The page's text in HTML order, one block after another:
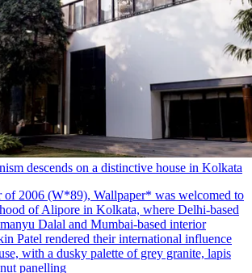
descends on a distinctive house in Kolkata
of 2006 (W*89), Wallpaper* was welcomed to
of Alipore in Kolkata, where Delhi-based
Dalal and Mumbai-based interior
Patel rendered their international influence
with a dusky palette of grey granite, lapis
panelling